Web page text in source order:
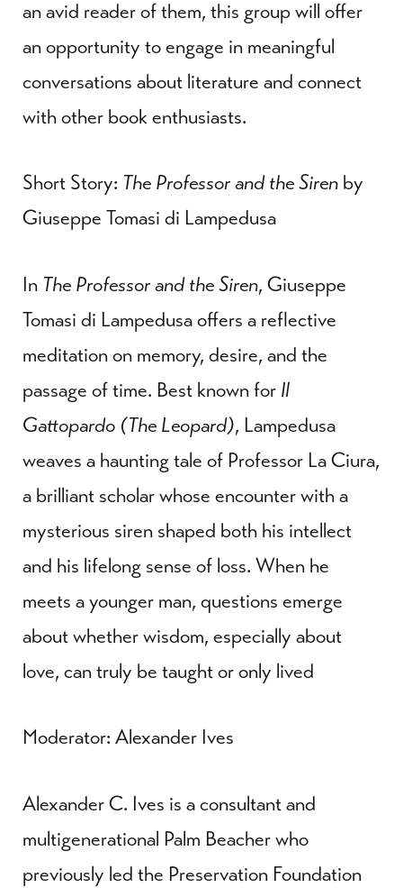
an avid reader of them, this group will offer
an opportunity to engage in meaningful
conversations about literature and connect
with other book enthusiasts.
Short Story: The Professor and the Siren by
Giuseppe Tomasi di Lampedusa
In The Professor and the Siren, Giuseppe
Tomasi di Lampedusa offers a reflective
meditation on memory, desire, and the
passage of time. Best known for Il
Gattopardo (The Leopard), Lampedusa
weaves a haunting tale of Professor La Ciura,
a brilliant scholar whose encounter with a
mysterious siren shaped both his intellect
and his lifelong sense of loss. When he
meets a younger man, questions emerge
about whether wisdom, especially about
love, can truly be taught or only lived
Moderator: Alexander Ives
Alexander C. Ives is a consultant and
multigenerational Palm Beacher who
previously led the Preservation Foundation